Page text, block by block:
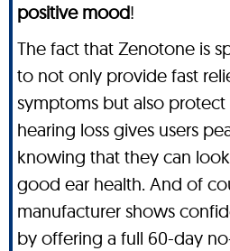
positive mood!
The fact that Zenotone is
to not only provide fast
symptoms but also
hearing loss gives users
knowing that they can
good ear health. And of
manufacturer shows
by offering a full 60-day